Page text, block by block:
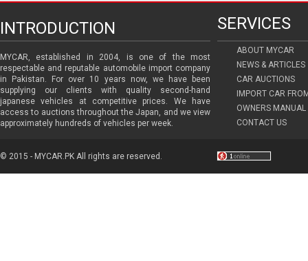
INTRODUCTION SERVICES
MYCAR, established in 2004, is one of the most
respectable and reputable automobile import company
in Pakistan. For over 10 years now, we have been
supplying our clients with quality second-hand
japanese vehicles at competitive prices. We have
access to auctions throughout the Japan, and we view
approximately hundreds of vehicles per week.
ABOUT MYCAR
NEWS & ARTICLES
CAR AUCTIONS
IMPORT CAR
OWNERS MANUAL
CONTACT US
© 2015 - MYCAR.PK All rights are reserved.